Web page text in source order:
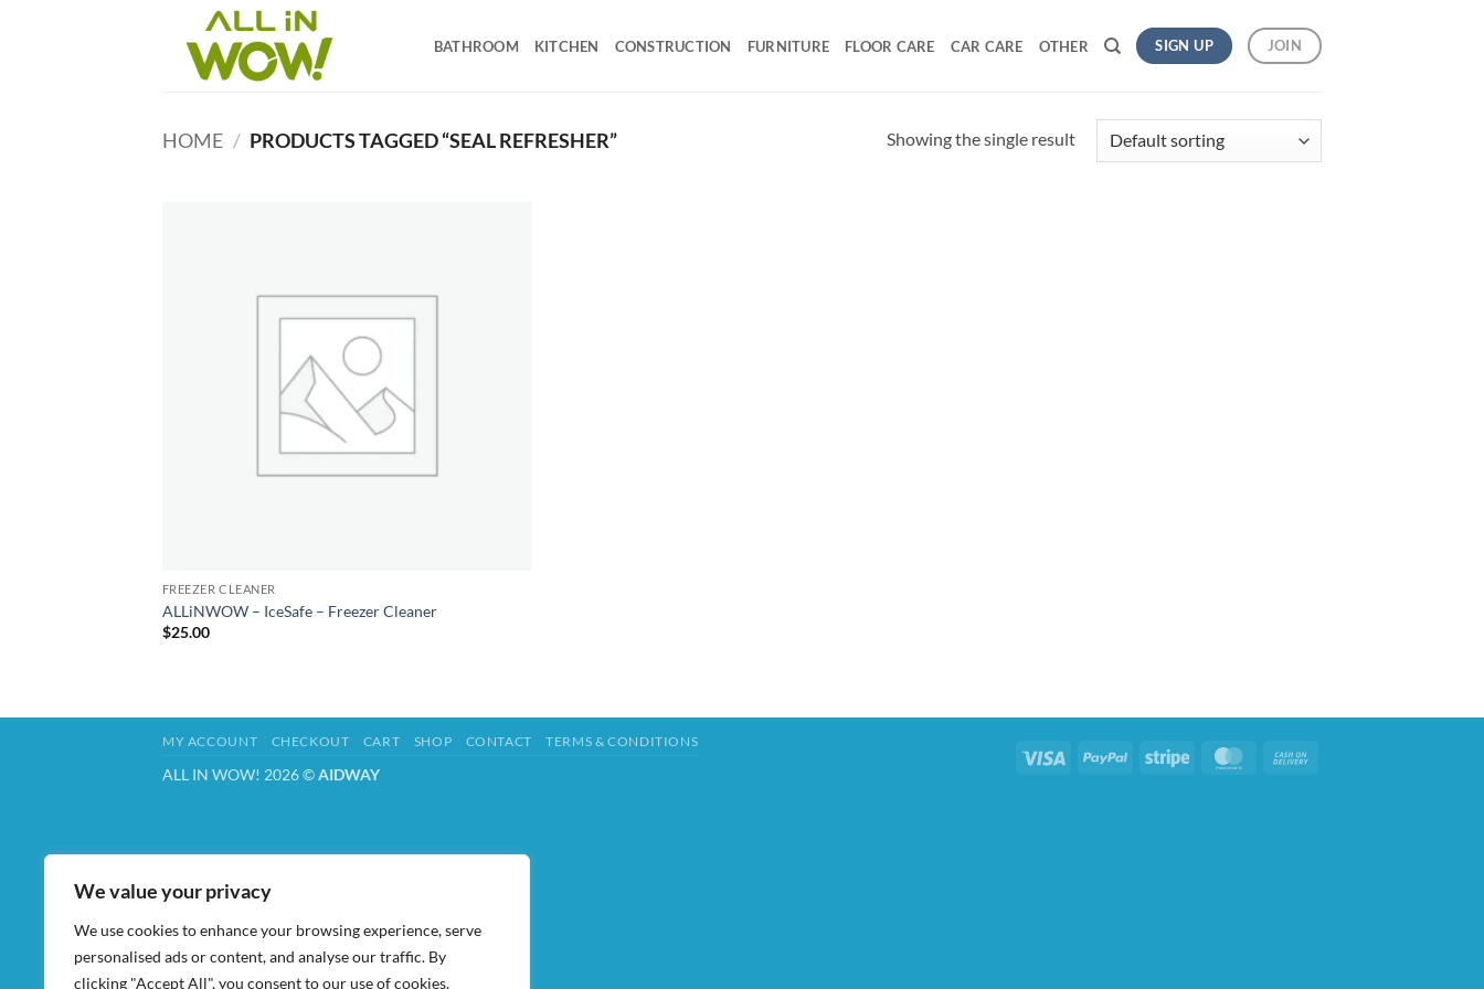
We value your privacy
We use cookies to enhance your browsing experience, serve
personalised ads or content, and analyse our traffic. By
clicking "Accept All", you consent to our use of cookies.
BATHROOM KITCHEN CONSTRUCTION FURNITURE FLOOR CARE CAR CARE OTHER SIGN UP JOIN
HOME / PRODUCTS TAGGED “SEAL REFRESHER” Showing the single result
FREEZER CLEANER
ALLiNWOW – IceSafe – Freezer Cleaner
$25.00
Visa PayPal Stripe MasterCard
MY ACCOUNT CHECKOUT CART SHOP CONTACT TERMS & CONDITIONS
ALL IN WOW! 2026 ©AIDWAY